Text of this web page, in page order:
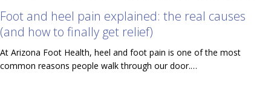
Foot and heel pain explained: the real causes
(and how to finally get relief)
At Arizona Foot Health, heel and foot pain is one of the most
common reasons people walk through our door.…